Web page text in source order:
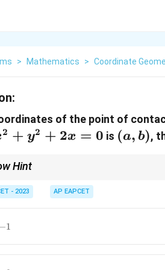
> Mathematics > Coordinate
of the point of
2 + y2 + 2x = 0 is (a,
(a, b),
Hint
the system of equations to find the
- 2023 AP EAPCET
-1
−1